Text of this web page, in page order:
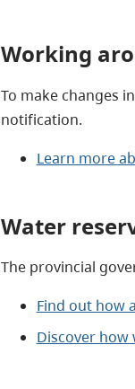
Working
To make changes
notification.
Learn more
Water
The provincial
Find out how
Discover